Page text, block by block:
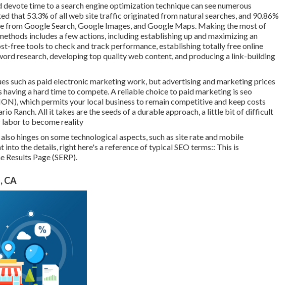
time to a search engine optimization technique can see numerous
that 53.3% of all web site traffic originated from natural searches, and 90.86%
Google Search, Google Images, and Google Maps. Making the most of
includes a few actions, including establishing up and maximizing an
free tools to check and track performance, establishing totally free online
research, developing top quality web content, and producing a link-building
such as paid electronic marketing work, but advertising and marketing prices
a hard time to compete. A reliable choice to paid marketing is seo
, which permits your local business to remain competitive and keep costs
Ranch. All it takes are the seeds of a durable approach, a little bit of difficult
to become reality
hinges on some technological aspects, such as site rate and mobile
the details, right here's a reference of typical SEO terms:: This is
Page (SERP).
CA